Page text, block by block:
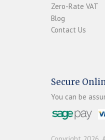
Zero-Rate VAT
Blog
Contact Us
Secure
You can be